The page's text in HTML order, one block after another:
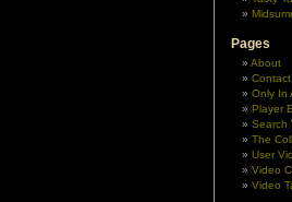
Pages
About
Contact
Only In
Player
Search
The
User
Video
Video